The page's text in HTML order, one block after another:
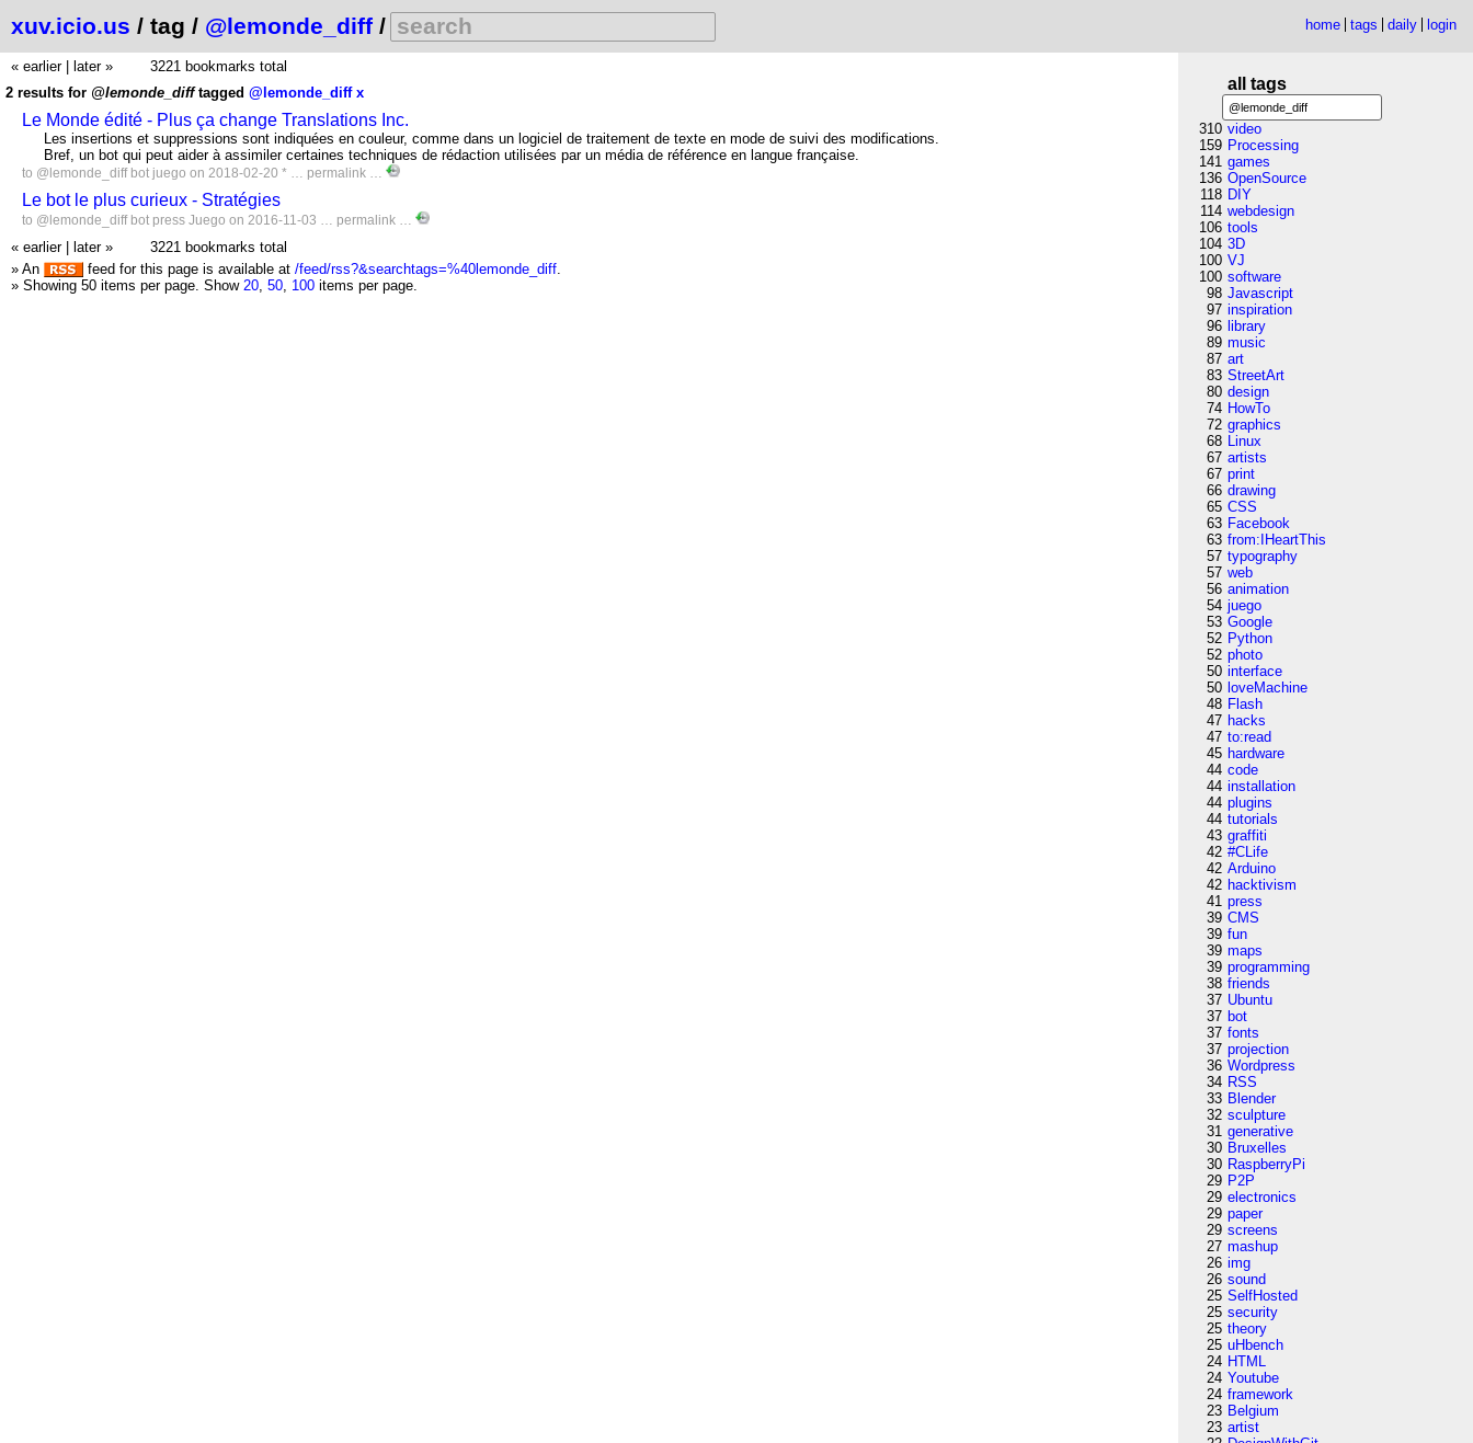
xuv.icio.us / tag / @lemonde_diff / home tags daily login
« earlier later »
3221 bookmarks total
2 results for @lemonde_difftagged @lemonde_diff x
Le Monde édité - Plus ça change Translations Inc.
Les insertions et suppressions sont indiquées en couleur, comme dans un logiciel de traitement de texte en mode de suivi des modifications.
Bref, un bot qui peut aider à assimiler certaines techniques de rédaction utilisées par un média de référence en langue française.
to @lemonde_diff bot juego on 2018-02-20 * … permalink …
Le bot le plus curieux - Stratégies
to @lemonde_diff bot press Juego on 2016-11-03 … permalink …
« earlier later »
3221 bookmarks total
» An
feed for this page is available at /feed/rss?&searchtags=%40lemonde_diff.
» Showing 50 items per page. Show 20, 50, 100 items per page.
all tags
310 video
159 Processing
141 games
136 OpenSource
118 DIY
114 webdesign
106 tools
104 3D
100 VJ
100 software
98 Javascript
97 inspiration
96 library
89 music
87 art
83 StreetArt
80 design
74 HowTo
72 graphics
68 Linux
67 artists
67 print
66 drawing
65 CSS
63 Facebook
63 from:IHeartThis
57 typography
57 web
56 animation
54 juego
53 Google
52 Python
52 photo
50 interface
50 loveMachine
48 Flash
47 hacks
47 to:read
45 hardware
44 code
44 installation
44 plugins
44 tutorials
43 graffiti
42 #CLife
42 Arduino
42 hacktivism
41 press
39 CMS
39 fun
39 maps
39 programming
38 friends
37 Ubuntu
37 bot
37 fonts
37 projection
36 Wordpress
34 RSS
33 Blender
32 sculpture
31 generative
30 Bruxelles
30 RaspberryPi
29 P2P
29 electronics
29 paper
29 screens
27 mashup
26 img
26 sound
25 SelfHosted
25 security
25 theory
25 uHbench
24 HTML
24 Youtube
24 framework
23 Belgium
23 artist